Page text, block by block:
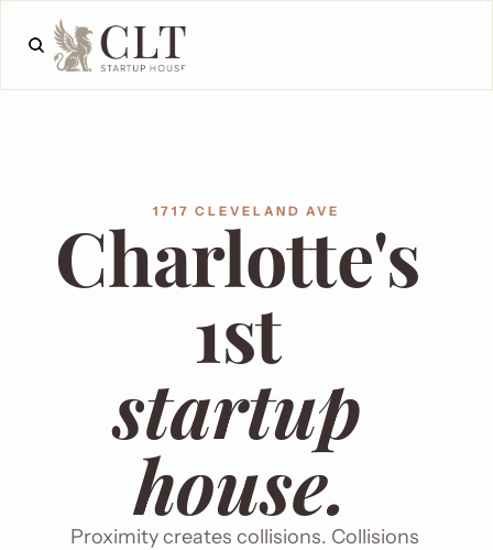
1717 CLEVELAND AVE
Charlotte's
1st
startup
house.
Proximity creates collisions. Collisions